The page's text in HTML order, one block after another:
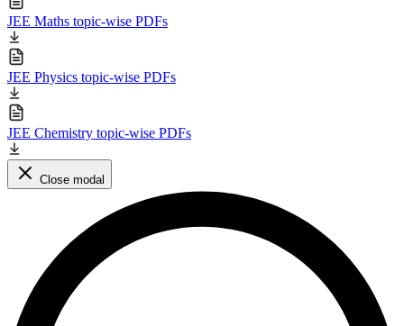
JEE Maths topic-wise PDFs
JEE Physics topic-wise PDFs
JEE Chemistry topic-wise PDFs
Close modal